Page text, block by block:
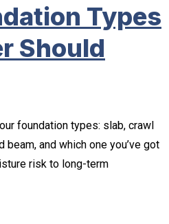
Types
Should
foundation types: slab, crawl
beam, and which one you’ve got
risk to long-term